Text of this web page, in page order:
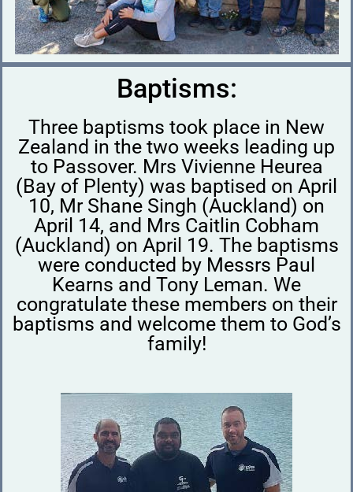
Baptisms:
Three baptisms took place in New
Zealand in the two weeks leading up
to Passover. Mrs Vivienne Heurea
(Bay of Plenty) was baptised on April
10, Mr Shane Singh (Auckland) on
April 14, and Mrs Caitlin Cobham
(Auckland) on April 19. The baptisms
were conducted by Messrs Paul
Kearns and Tony Leman. We
congratulate these members on their
baptisms and welcome them to God’s
family!